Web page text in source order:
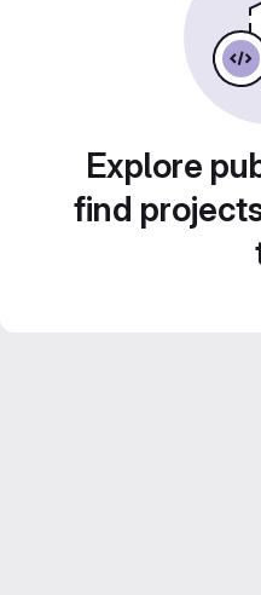
Explore
find